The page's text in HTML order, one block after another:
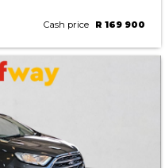
Cash price R 169 900